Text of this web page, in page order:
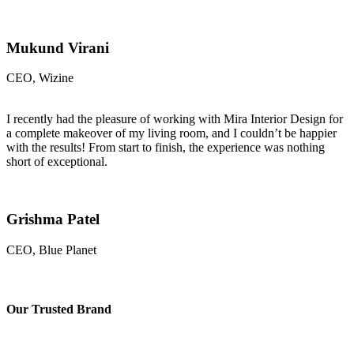
Mukund Virani
CEO, Wizine
I recently had the pleasure of working with Mira Interior Design for
a complete makeover of my living room, and I couldn’t be happier
with the results! From start to finish, the experience was nothing
short of exceptional.
Grishma Patel
CEO, Blue Planet
Our Trusted Brand